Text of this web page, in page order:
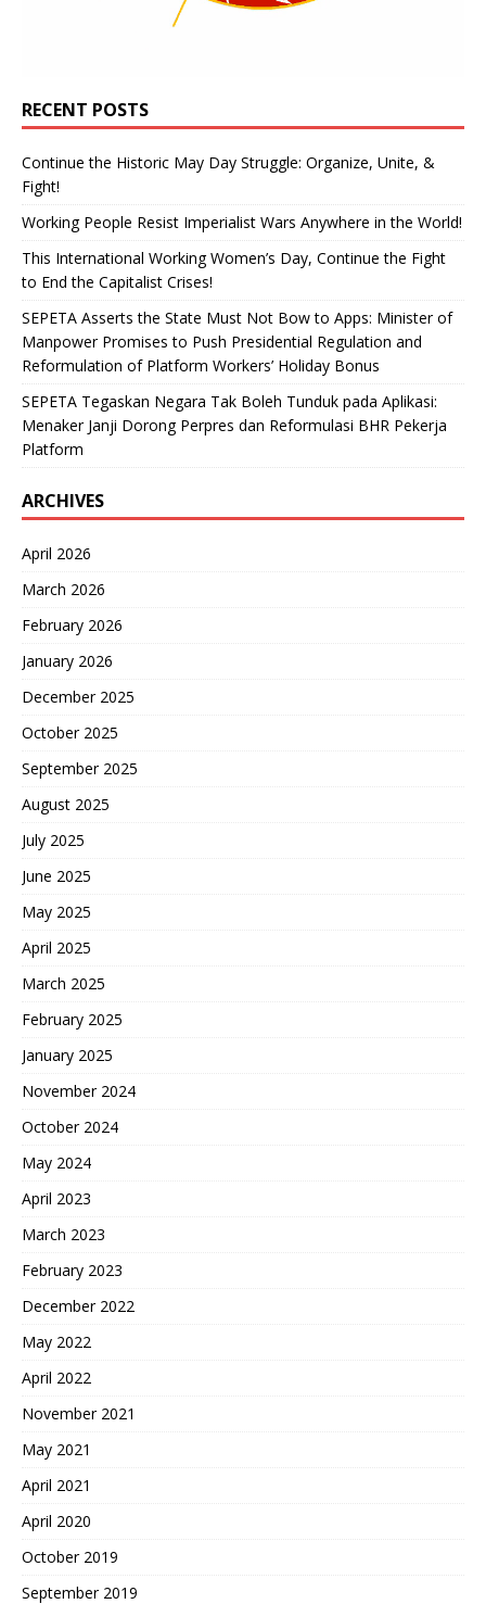
RECENT POSTS
Continue the Historic May Day Struggle: Organize, Unite, &
Fight!
Working People Resist Imperialist Wars Anywhere in the World!
This International Working Women’s Day, Continue the Fight
to End the Capitalist Crises!
SEPETA Asserts the State Must Not Bow to Apps: Minister of
Manpower Promises to Push Presidential Regulation and
Reformulation of Platform Workers’ Holiday Bonus
SEPETA Tegaskan Negara Tak Boleh Tunduk pada Aplikasi:
Menaker Janji Dorong Perpres dan Reformulasi BHR Pekerja
Platform
ARCHIVES
April 2026
March 2026
February 2026
January 2026
December 2025
October 2025
September 2025
August 2025
July 2025
June 2025
May 2025
April 2025
March 2025
February 2025
January 2025
November 2024
October 2024
May 2024
April 2023
March 2023
February 2023
December 2022
May 2022
April 2022
November 2021
May 2021
April 2021
April 2020
October 2019
September 2019